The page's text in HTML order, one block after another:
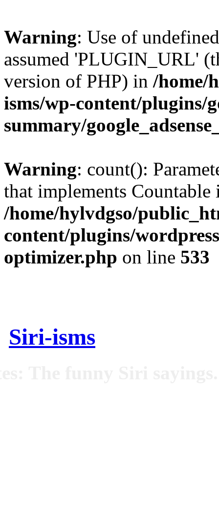
Warning: Use of
assumed 'PLUGIN_URL'
version of PHP) in /home/
isms/wp-content/plugins/
summary/
Warning: count():
that implements Countable
/home/hylvdgso/
content/plugins/
optimizer.php on line 533
Siri-isms